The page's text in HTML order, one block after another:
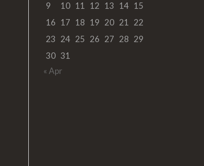
9
10 11 12 13 14 15
16 17 18 19 20 21
22
23 24 25 26 27 28 29
30 31
« Apr